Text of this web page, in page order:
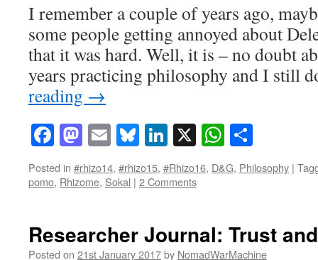
I remember a couple of years ago,
some people getting annoyed about
that it was hard. Well, it is – no doubt
years practicing philosophy and I still
reading →
Facebook
Mastodon
EmailBluesky
LinkedIn
X
Posted in #rhizo14, #rhizo15, #Rhizo16, D&G, Philosophy |
pomo, Rhizome, Sokal | 2 Comments
Researcher Journal: Trust
Posted on 21st January 2017by NomadWarMachine